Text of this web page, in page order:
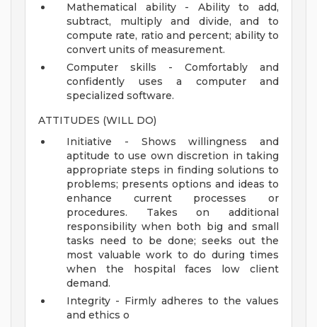
Mathematical ability - Ability to add,
subtract, multiply and divide, and to
compute rate, ratio and percent; ability to
convert units of measurement.
Computer skills - Comfortably and
confidently uses a computer and
specialized software.
ATTITUDES (WILL DO)
Initiative - Shows willingness and
aptitude to use own discretion in taking
appropriate steps in finding solutions to
problems; presents options and ideas to
enhance current processes or
procedures. Takes on additional
responsibility when both big and small
tasks need to be done; seeks out the
most valuable work to do during times
when the hospital faces low client
demand.
Integrity - Firmly adheres to the values
and ethics o